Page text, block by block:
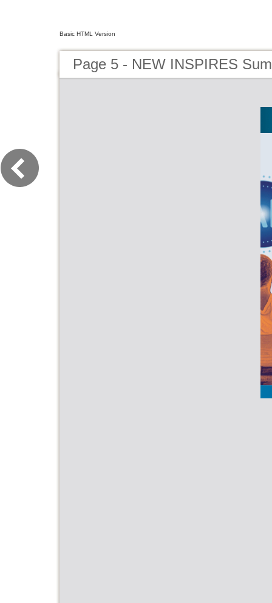
Basic HTML Version
Page 5 - NEW INSPIRES